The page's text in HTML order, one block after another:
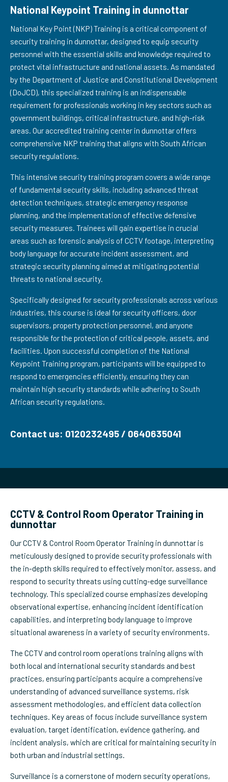
National Keypoint Training in dunnottar
National Key Point (NKP) Training is a critical component of
security training in dunnottar, designed to equip security
personnel with the essential skills and knowledge required to
protect vital infrastructure and national assets. As mandated
by the Department of Justice and Constitutional Development
(DoJCD), this specialized training is an indispensable
requirement for professionals working in key sectors such as
government buildings, critical infrastructure, and high-risk
areas. Our accredited training center in dunnottar offers
comprehensive NKP training that aligns with South African
security regulations.
This intensive security training program covers a wide range
of fundamental security skills, including advanced threat
detection techniques, strategic emergency response
planning, and the implementation of effective defensive
security measures. Trainees will gain expertise in crucial
areas such as forensic analysis of CCTV footage, interpreting
body language for accurate incident assessment, and
strategic security planning aimed at mitigating potential
threats to national security.
Specifically designed for security professionals across various
industries, this course is ideal for security officers, door
supervisors, property protection personnel, and anyone
responsible for the protection of critical people, assets, and
facilities. Upon successful completion of the National
Keypoint Training program, participants will be equipped to
respond to emergencies efficiently, ensuring they can
maintain high security standards while adhering to South
African security regulations.
Contact us: 0120232495 / 0640635041
CCTV & Control Room Operator Training in
dunnottar
Our CCTV & Control Room Operator Training in dunnottar is
meticulously designed to provide security professionals with
the in-depth skills required to effectively monitor, assess, and
respond to security threats using cutting-edge surveillance
technology. This specialized course emphasizes developing
observational expertise, enhancing incident identification
capabilities, and interpreting body language to improve
situational awareness in a variety of security environments.
The CCTV and control room operations training aligns with
both local and international security standards and best
practices, ensuring participants acquire a comprehensive
understanding of advanced surveillance systems, risk
assessment methodologies, and efficient data collection
techniques. Key areas of focus include surveillance system
evaluation, target identification, evidence gathering, and
incident analysis, which are critical for maintaining security in
both urban and industrial settings.
Surveillance is a cornerstone of modern security operations,